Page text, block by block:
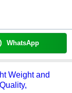
WhatsApp
Weight and